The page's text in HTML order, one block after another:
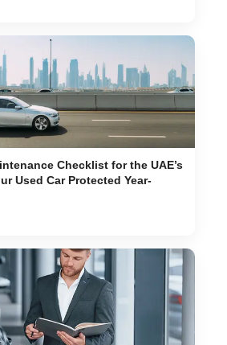
Checklist for the UAE’s
Used Car Protected Year-